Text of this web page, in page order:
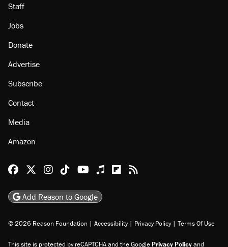
Staff
Jobs
Donate
Advertise
Subscribe
Contact
Media
Amazon
Reason Facebook
@reason on X
Reason Instagram
Reason TikTok
Reason Youtube
Apple Podcasts
Reason on Flipboard
Reason RSS
Add Reason to Google
© 2026 Reason Foundation | Accessibility | Privacy Policy | Terms Of Use
This site is protected by reCAPTCHA and the GooglePrivacy Policyand